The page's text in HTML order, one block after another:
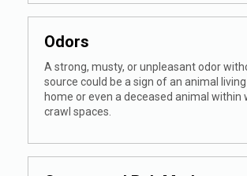
Odors
A strong, musty, or unpleasant odor
source could be a sign of an animal
home or even a deceased animal within
crawl spaces.